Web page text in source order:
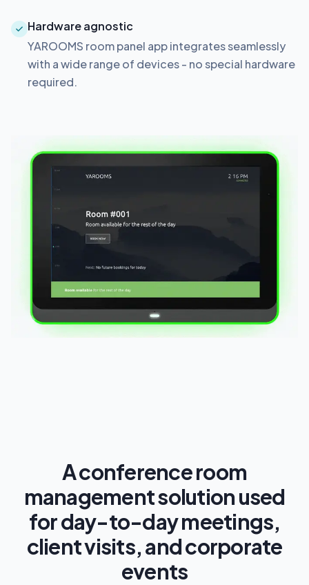
Hardware agnostic
YAROOMS room panel app integrates seamlessly
with a wide range of devices - no special hardware
required.
A conference room
management solution used
for day-to-day meetings,
client visits, and corporate
events